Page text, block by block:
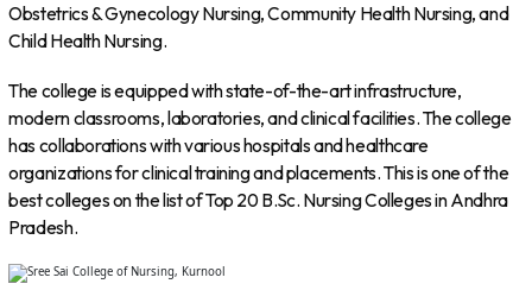
Obstetrics & Gynecology Nursing, Community Health Nursing, and
Child Health Nursing.
The college is equipped with state-of-the-art infrastructure,
modern classrooms, laboratories, and clinical facilities. The college
has collaborations with various hospitals and healthcare
organizations for clinical training and placements. This is one of the
best colleges on the list of Top 20 B.Sc. Nursing Colleges in Andhra
Pradesh.